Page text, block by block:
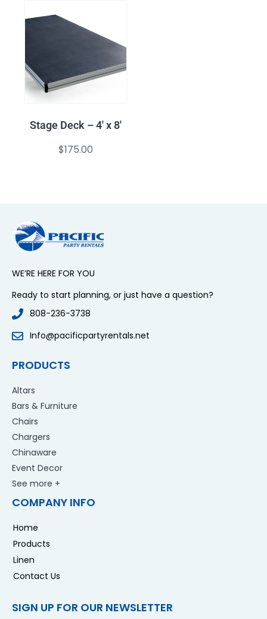
Stage Deck – 4′ x 8′
$175.00
WE’RE HERE FOR YOU
Ready to start planning, or just have a question?
808-236-3738
Info@pacificpartyrentals.net
PRODUCTS
Altars
Bars & Furniture
Chairs
Chargers
Chinaware
Event Decor
See more +
COMPANY INFO
Home
Products
Linen
Contact Us
SIGN UP FOR OUR NEWSLETTER